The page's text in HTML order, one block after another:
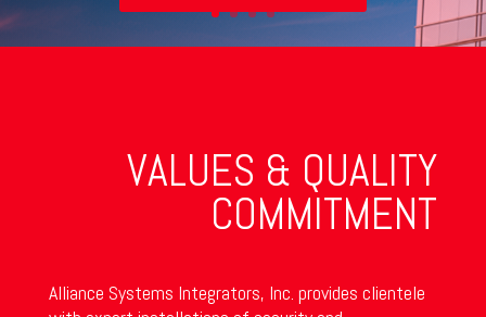
VALUES & QUALITY
COMMITMENT
Alliance Systems Integrators, Inc. provides clientele